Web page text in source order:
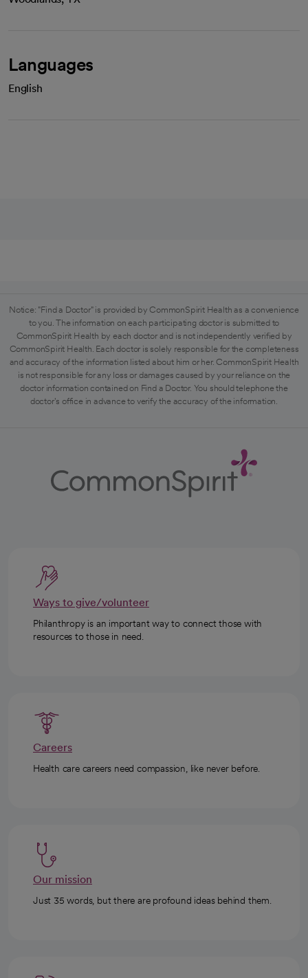
Languages
English
Notice: "Find a Doctor" is provided by CommonSpirit Health as a convenience
to you. The information on each participating doctor is submitted to
CommonSpirit Health by each doctor and is not independently verified by
CommonSpirit Health. Each doctor is solely responsible for the completeness
and accuracy of the information listed about him or her. CommonSpirit Health
is not responsible for any loss or damages caused by your reliance on the
doctor information contained on Find a Doctor. You should telephone the
doctor's office in advance to verify the accuracy of the information.
Ways to give/volunteer
Philanthropy is an important way to connect those with
resources to those in need.
Careers
Health care careers need compassion, like never before.
Our mission
Just 35 words, but there are profound ideas behind them.